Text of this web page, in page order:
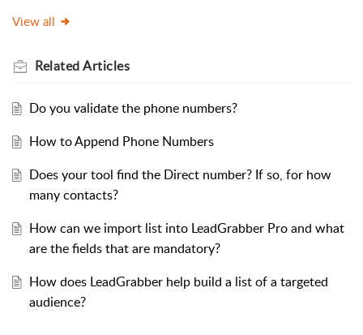
View all
RelatedArticles
Do you validate the phone numbers?
How to Append Phone Numbers
Does your tool find the Direct number? If so, for how
many contacts?
How can we import list into LeadGrabber Pro and what
are the fields that are mandatory?
How does LeadGrabber help build a list of a targeted
audience?